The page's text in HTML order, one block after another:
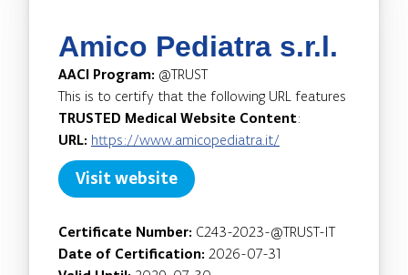
Amico Pediatra s.r.l.
AACI Program: @TRUST
This is to certify that the following URL features
TRUSTED Medical Website Content:
URL: https://www.amicopediatra.it/
Visit website
Certificate Number: C243-2023-@TRUST-IT
Date of Certification: 2026-07-31